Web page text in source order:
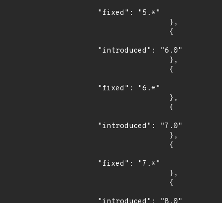
"fixed": "5.*"
"introduced": "6.0"
"fixed": "6.*"
"introduced": "7.0"
"fixed": "7.*"